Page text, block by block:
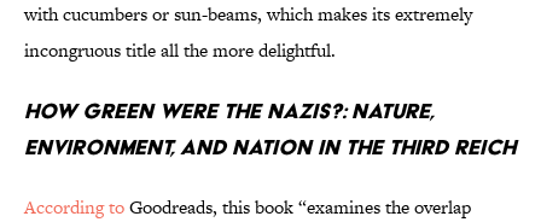
with cucumbers or sun-beams, which makes its extremely
incongruous title all the more delightful.
How Green Were the Nazis?: Nature,
Environment, and Nation in the Third Reich
According toGoodreads, this book “examines the overlap